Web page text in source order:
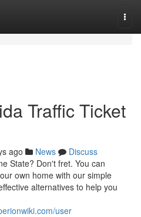
Traffic Ticket
ago News
Discuss
State? Don't fret. You can
own home with our simple
alternatives to help you
user